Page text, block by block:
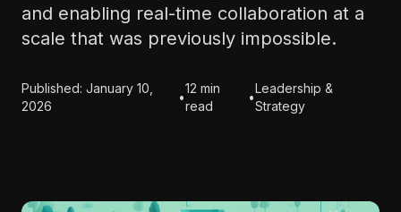
and enabling real-time collaboration at a
scale that was previously impossible.
Published: January 10,
2026
•
12 min
read
•
Leadership &
Strategy